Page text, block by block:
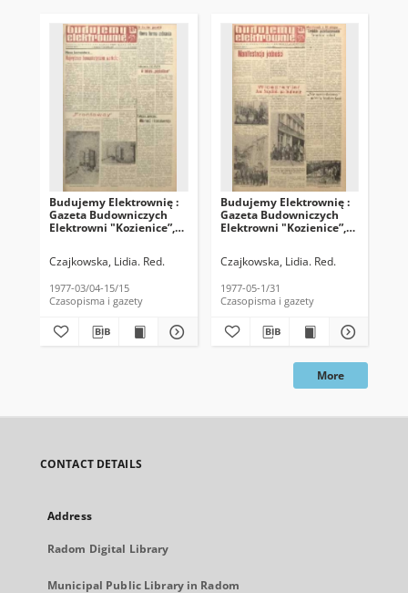
Budujemy Elektrownię :
Gazeta Budowniczych
Elektrowni "Kozienice”,
Czajkowska, Lidia. Red.
1977-03/04-15/15
Czasopisma i gazety
Budujemy Elektrownię :
Gazeta Budowniczych
Elektrowni "Kozienice”,
Czajkowska, Lidia. Red.
1977-05-1/31
Czasopisma i gazety
More
CONTACT DETAILS
Address
Radom Digital Library
Municipal Public Library in Radom